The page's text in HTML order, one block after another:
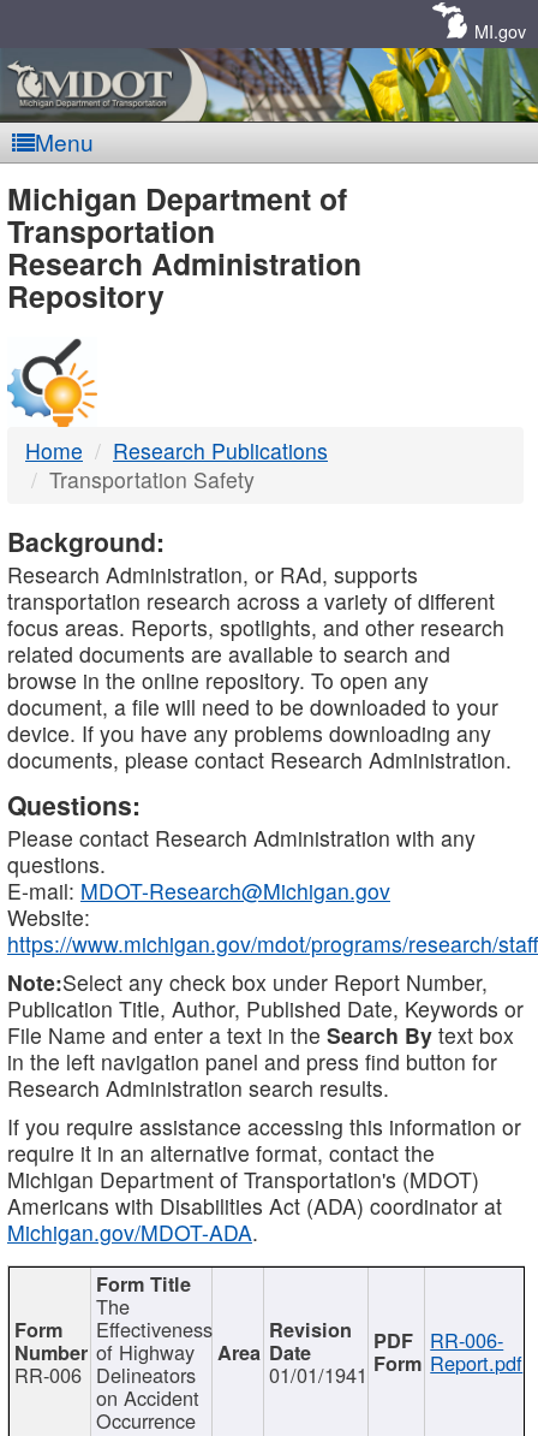
MI.gov
Menu
MDOT
-
DTMB
Michigan Department of
Transportation
Research Administration
Repository
Home
Research Publications
Transportation Safety
Background:
Research Administration, or RAd, supports
transportation research across a variety of different
focus areas. Reports, spotlights, and other research
related documents are available to search and
browse in the online repository. To open any
document, a file will need to be downloaded to your
device. If you have any problems downloading any
documents, please contact Research Administration.
Questions:
Please contact Research Administration with any
questions.
E-mail: MDOT-Research@Michigan.gov
Website:
https://www.michigan.gov/mdot/programs/research/staff
Note:Select any check box under Report Number,
Publication Title, Author, Published Date, Keywords or
File Name and enter a text in the Search By text box
in the left navigation panel and press find button for
Research Administration search results.
If you require assistance accessing this information or
require it in an alternative format, contact the
Michigan Department of Transportation's (MDOT)
Americans with Disabilities Act (ADA) coordinator at
Michigan.gov/MDOT-ADA.
RR-006
The
Effectiveness
of Highway
Delineators
on Accident
Occurrence
01/01/1941
RR-006-
Report.pdf